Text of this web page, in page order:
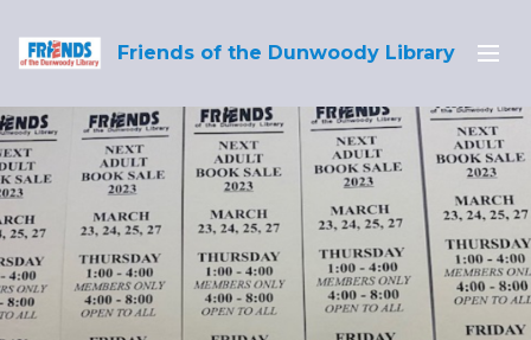
Friends of the Dunwoody Library